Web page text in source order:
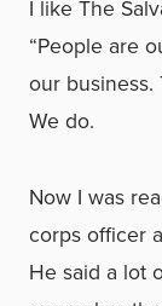
I like The
“People are
our
We do.
Now I was
corps officer
He said a lot